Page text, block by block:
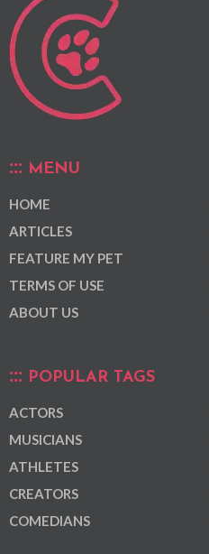
MENU
HOME
ARTICLES
FEATURE MY PET
TERMS OF USE
ABOUT US
POPULAR TAGS
ACTORS
MUSICIANS
ATHLETES
CREATORS
COMEDIANS